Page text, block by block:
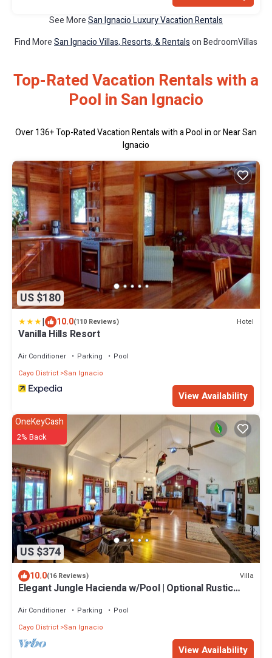
See MoreSan Ignacio Luxury Vacation Rentals
Find MoreSan Ignacio Villas, Resorts, & Rentalson BedroomVillas
Top-Rated Vacation Rentals with a
Pool in San Ignacio
Over136+ Top-Rated Vacation Rentals with a Pool in or Near San
Ignacio
US $180
| 10.0(110 Reviews) Hotel
Vanilla Hills Resort
Air Conditioner Parking
Pool
Cayo District San Ignacio
View Availability
US $374
OneKeyCash
2% Back
10.0(16 Reviews) Villa
Elegant Jungle Hacienda w/Pool | Optional Rustic
Air Conditioner Parking
Pool
Cayo District San Ignacio
View Availability